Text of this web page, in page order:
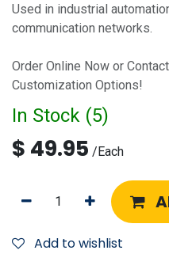
Used in industrial
communication networks.
Order Online Now or
Customization Options!
In Stock (5)
$ 49.95 /Each
Add to wishlist